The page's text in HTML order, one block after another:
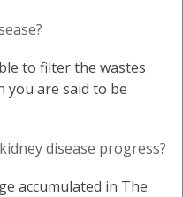
to filter the wastes
are said to be
disease progress?
accumulated in The